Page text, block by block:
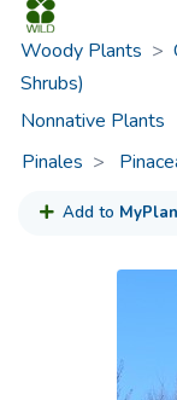
Woody Plants >
Shrubs)
Nonnative Plants
Pinales
Add to